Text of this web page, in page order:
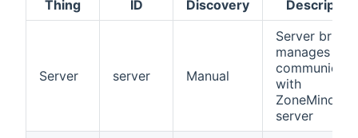
Thing ID Discovery Description
Server server Manual
Server bridge
manages all
with
ZoneMinder
server